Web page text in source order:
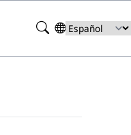
Search
Select
your